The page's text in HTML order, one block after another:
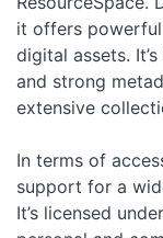
it offers
digital assets.
and strong
extensive
In terms of
support for a
It’s licensed